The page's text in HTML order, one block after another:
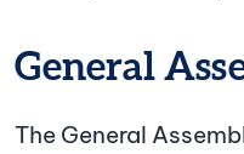
General
The General